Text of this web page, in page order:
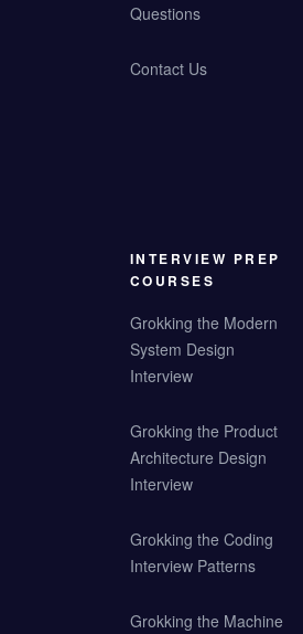
Questions
Contact Us
INTERVIEW PREP
COURSES
Grokking the Modern
System Design
Interview
Grokking the Product
Architecture Design
Interview
Grokking the Coding
Interview Patterns
Grokking the Machine